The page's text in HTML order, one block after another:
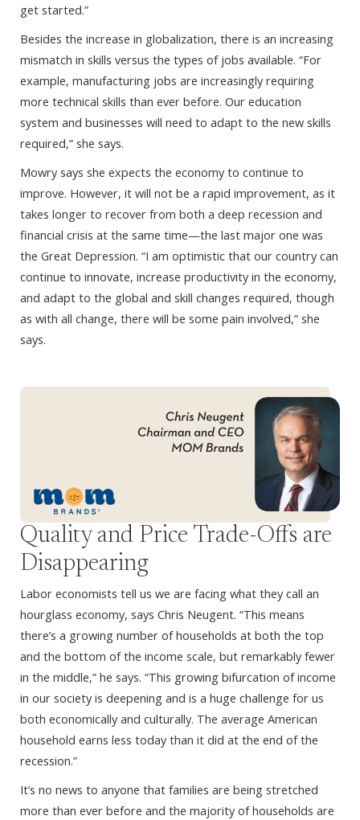
get started.”
Besides the increase in globalization, there is an increasing
mismatch in skills versus the types of jobs available. “For
example, manufacturing jobs are increasingly requiring
more technical skills than ever before. Our education
system and businesses will need to adapt to the new skills
required,” she says.
Mowry says she expects the economy to continue to
improve. However, it will not be a rapid improvement, as it
takes longer to recover from both a deep recession and
financial crisis at the same time—the last major one was
the Great Depression. “I am optimistic that our country can
continue to innovate, increase productivity in the economy,
and adapt to the global and skill changes required, though
as with all change, there will be some pain involved,” she
says.
Quality and Price Trade-Offs are
Disappearing
Labor economists tell us we are facing what they call an
hourglass economy, says Chris Neugent. “This means
there’s a growing number of households at both the top
and the bottom of the income scale, but remarkably fewer
in the middle,” he says. “This growing bifurcation of income
in our society is deepening and is a huge challenge for us
both economically and culturally. The average American
household earns less today than it did at the end of the
recession.”
It’s no news to anyone that families are being stretched
more than ever before and the majority of households are